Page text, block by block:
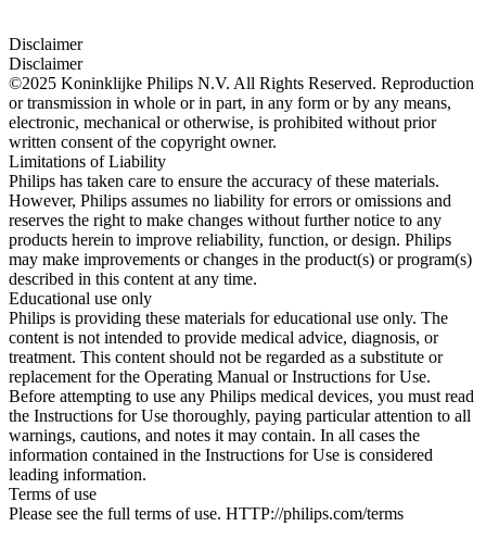
Disclaimer
Disclaimer
©2025 Koninklijke Philips N.V. All Rights Reserved. Reproduction
or transmission in whole or in part, in any form or by any means,
electronic, mechanical or otherwise, is prohibited without prior
written consent of the copyright owner.
Limitations of Liability
Philips has taken care to ensure the accuracy of these materials.
However, Philips assumes no liability for errors or omissions and
reserves the right to make changes without further notice to any
products herein to improve reliability, function, or design. Philips
may make improvements or changes in the product(s) or program(s)
described in this content at any time.
Educational use only
Philips is providing these materials for educational use only. The
content is not intended to provide medical advice, diagnosis, or
treatment. This content should not be regarded as a substitute or
replacement for the Operating Manual or Instructions for Use.
Before attempting to use any Philips medical devices, you must read
the Instructions for Use thoroughly, paying particular attention to all
warnings, cautions, and notes it may contain. In all cases the
information contained in the Instructions for Use is considered
leading information.
Terms of use
Please see the full terms of use. HTTP://philips.com/terms